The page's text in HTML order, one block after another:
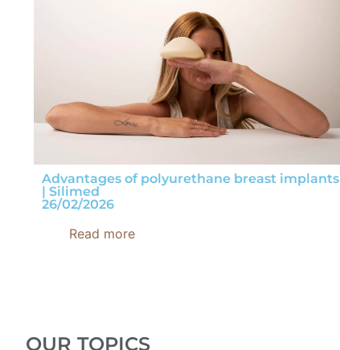
Advantages of polyurethane breast implants
| Silimed
26/02/2026
Read more
OUR TOPICS